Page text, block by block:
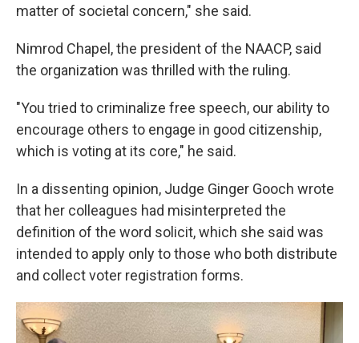
matter of societal concern," she said.
Nimrod Chapel, the president of the NAACP, said
the organization was thrilled with the ruling.
"You tried to criminalize free speech, our ability to
encourage others to engage in good citizenship,
which is voting at its core," he said.
In a dissenting opinion, Judge Ginger Gooch wrote
that her colleagues had misinterpreted the
definition of the word solicit, which she said was
intended to apply only to those who both distribute
and collect voter registration forms.